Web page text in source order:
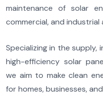
maintenance of solar
commercial, and industrial
Specializing in the supply,
high-efficiency solar
we aim to make clean
for homes, businesses,